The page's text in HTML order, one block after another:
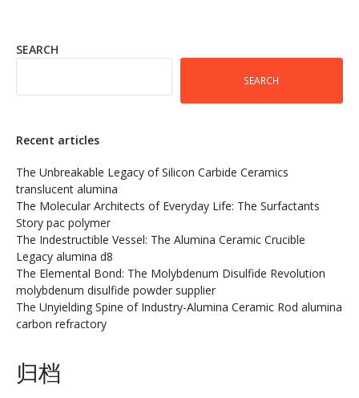
SEARCH
SEARCH
Recent articles
The Unbreakable Legacy of Silicon Carbide Ceramics
translucent alumina
The Molecular Architects of Everyday Life: The Surfactants
Story pac polymer
The Indestructible Vessel: The Alumina Ceramic Crucible
Legacy alumina d8
The Elemental Bond: The Molybdenum Disulfide Revolution
molybdenum disulfide powder supplier
The Unyielding Spine of Industry-Alumina Ceramic Rod alumina
carbon refractory
归档